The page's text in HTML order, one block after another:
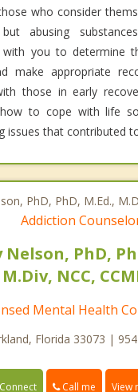
who consider
but abusing
with you to determine
make appropriate
those in early
to cope with life
issues that contributed
Addiction
Nelson, PhD,
M.Div, NCC,
Mental Health
Florida 33073 |
Call me View